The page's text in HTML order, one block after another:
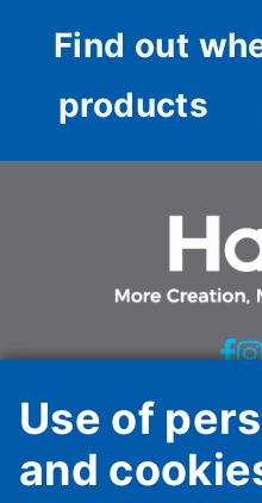
Find out
products
Haier HVAC
Via
Use of
and